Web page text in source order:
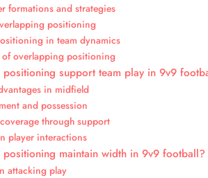
formations and strategies
positioning
in team dynamics
overlapping positioning
support team play in 9v9
in midfield
and possession
through support
player interactions
maintain width in 9v9 football?
attacking play